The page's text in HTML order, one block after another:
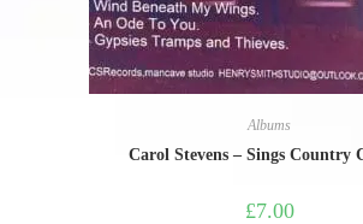
Albums
Carol Stevens – Sings Country
£7.00